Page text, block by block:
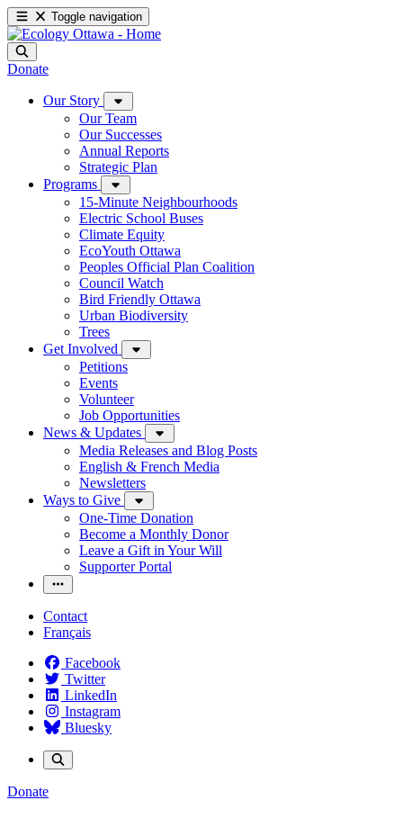
Toggle navigation
Donate
Our Story
Our Team
Our Successes
Annual Reports
Strategic Plan
Programs
15-Minute Neighbourhoods
Electric School Buses
Climate Equity
EcoYouth Ottawa
Peoples Official Plan Coalition
Council Watch
Bird Friendly Ottawa
Urban Biodiversity
Trees
Get Involved
Petitions
Events
Volunteer
Job Opportunities
News & Updates
Media Releases and Blog Posts
English & French Media
Newsletters
Ways to Give
One-Time Donation
Become a Monthly Donor
Leave a Gift in Your Will
Supporter Portal
Contact
Français
Facebook
Twitter
LinkedIn
Instagram
Bluesky
Donate